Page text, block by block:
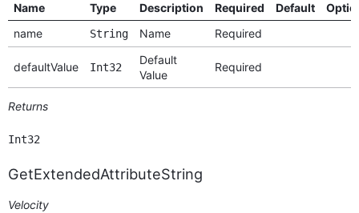
Name Type Description Required Default
name
String Name Required
defaultValue Int32
Default
Value
Required
Returns
Int32
GetExtendedAttributeString
Velocity